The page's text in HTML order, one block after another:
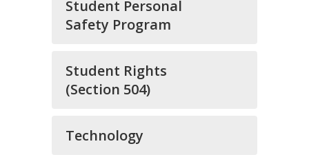
Student Personal
Safety Program
Student Rights
(Section 504)
Technology